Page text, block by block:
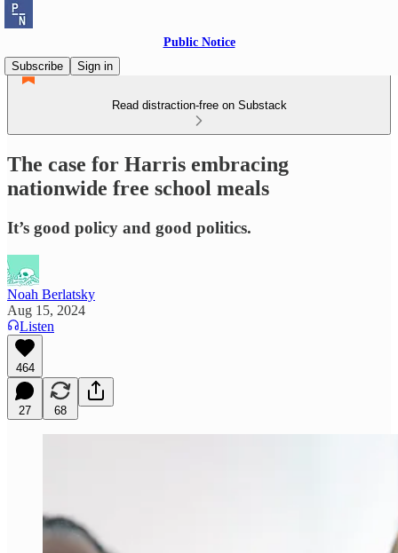
Public Notice
Subscribe
Sign in
Read distraction-free on Substack
The case for Harris embracing
nationwide free school meals
It’s good policy and good politics.
Noah Berlatsky
Aug 15, 2024
Listen
464
27 68